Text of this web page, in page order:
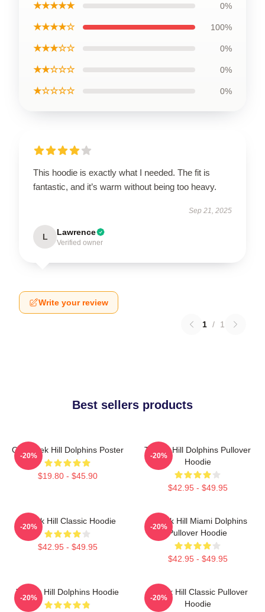
★★★★★ 0%
★★★★☆ 100%
★★★☆☆ 0%
★★☆☆☆ 0%
★☆☆☆☆ 0%
This hoodie is exactly what I needed. The fit is
fantastic, and it’s warm without being too heavy.
Sep 21, 2025
L Lawrence
Verified owner
Write your review
1 / 1
Best sellers products
Of Tyreek Hill Dolphins Poster
$19.80 - $45.90
-20%
Tyreek Hill Dolphins Pullover
Hoodie
$42.95 - $49.95
-20%
Tyreek Hill Classic Hoodie
$42.95 - $49.95
-20%
Tyreek Hill Miami Dolphins
Pullover Hoodie
$42.95 - $49.95
-20%
Tyreek Hill Dolphins Hoodie
-20%
Tyreek Hill Classic Pullover
Hoodie
-20%